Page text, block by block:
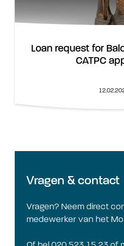
Loan request for
CATPC
Vragen & contact
Vragen? Neem direct
medewerker van het